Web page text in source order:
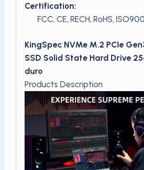
Certification:
FCC, CE, RECH, RoHS,
KingSpec NVMe M.2 PCIe
SSD Solid State Hard Drive
duro
Products Description